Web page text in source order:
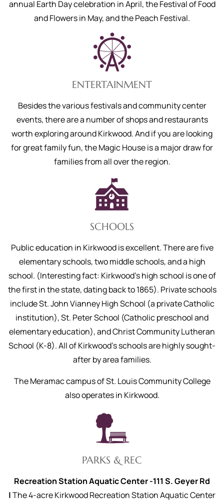
annual Earth Day celebration in April, the Festival of Food
and Flowers in May, and the Peach Festival.
ENTERTAINMENT
Besides the various festivals and community center
events, there are a number of shops and restaurants
worth exploring around Kirkwood. And if you are looking
for great family fun, the Magic House is a major draw for
families from all over the region.
SCHOOLS
Public education in Kirkwood is excellent. There are five
elementary schools, two middle schools, and a high
school. (Interesting fact: Kirkwood’s high school is one of
the first in the state, dating back to 1865). Private schools
include St. John Vianney High School (a private Catholic
institution), St. Peter School (Catholic preschool and
elementary education), and Christ Community Lutheran
School (K-8). All of Kirkwood’s schools are highly sought-
after by area families.
The Meramac campus of St. Louis Community College
also operates in Kirkwood.
PARKS & REC
Recreation Station Aquatic Center -111 S. Geyer Rd
|The 4-acre Kirkwood Recreation Station Aquatic Center